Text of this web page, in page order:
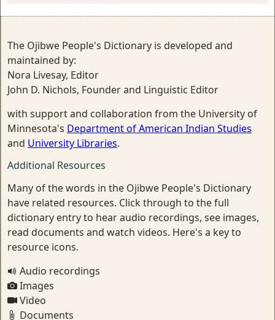
The Ojibwe People's Dictionary is developed and
maintained by:
Nora Livesay, Editor
John D. Nichols, Founder and Linguistic Editor
with support and collaboration from the University of
Minnesota's Department of American Indian Studies
and University Libraries.
Additional Resources
Many of the words in the Ojibwe People's Dictionary
have related resources. Click through to the full
dictionary entry to hear audio recordings, see images,
read documents and watch videos. Here's a key to
resource icons.
Audio recordings
Images
Video
Documents